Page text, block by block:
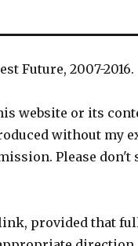
Future, 2007-2016.
website or its
without my
Please don't
provided that